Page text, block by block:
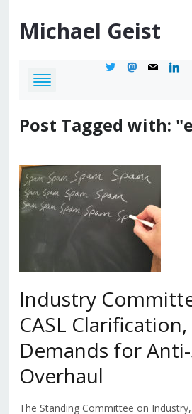
Michael Geist
twittermastodon
mail
Post Tagged with:
Industry
CASL
Demands for
Overhaul
The Standing Committee on